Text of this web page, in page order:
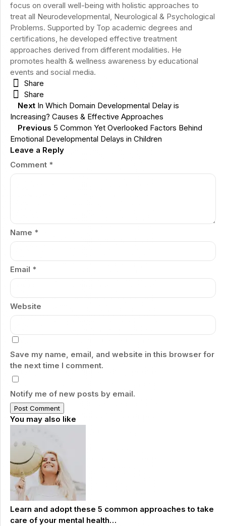
focus on overall well-being with holistic approaches to
treat all Neurodevelopmental, Neurological & Psychological
Problems. Supported by Top academic degrees and
certifications, he developed effective treatment
approaches derived from different modalities. He
promotes health & wellness awareness by educational
events and social media.
Share
Share
Next In Which Domain Developmental Delay is
Increasing? Causes & Effective Approaches
Previous 5 Common Yet Overlooked Factors Behind
Emotional Developmental Delays in Children
Leave a Reply
Comment *
Name *
Email *
Website
Save my name, email, and website in this browser for
the next time I comment.
Notify me of new posts by email.
You may also like
Learn and adopt these 5 common approaches to take
care of your mental health…